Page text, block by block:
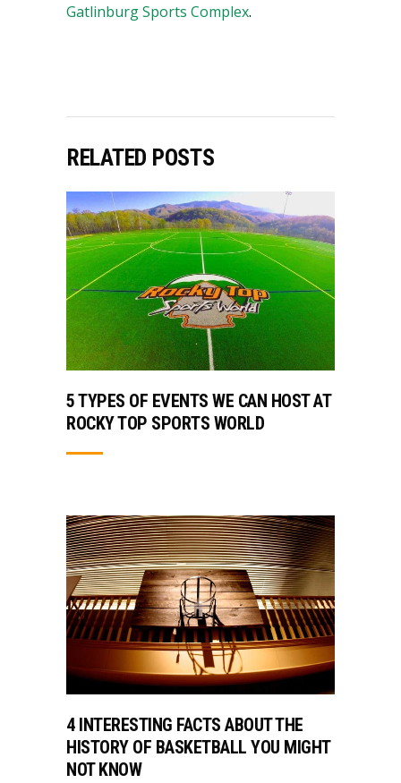
Gatlinburg Sports Complex.
RELATED POSTS
5 TYPES OF EVENTS WE CAN HOST AT
ROCKY TOP SPORTS WORLD
4 INTERESTING FACTS ABOUT THE
HISTORY OF BASKETBALL YOU MIGHT
NOT KNOW